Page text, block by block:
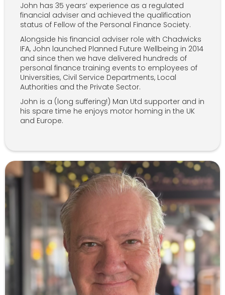
John has 35 years’ experience as a regulated
financial adviser and achieved the qualification
status of Fellow of the Personal Finance Society.
Alongside his financial adviser role with Chadwicks
IFA, John launched Planned Future Wellbeing in 2014
and since then we have delivered hundreds of
personal finance training events to employees of
Universities, Civil Service Departments, Local
Authorities and the Private Sector.
John is a (long suffering!) Man Utd supporter and in
his spare time he enjoys motor homing in the UK
and Europe.